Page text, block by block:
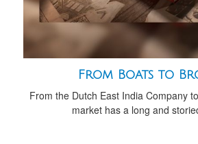
From Boats to
From the Dutch East India Company
market has a long and